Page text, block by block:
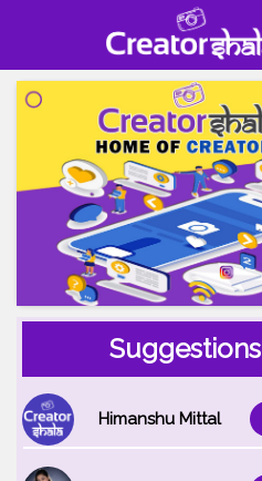
Suggestions
Himanshu Mittal